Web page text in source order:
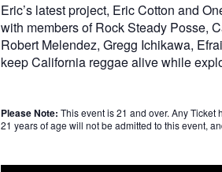
Eric’s latest project, Eric Cotton and
with members of Rock Steady Posse,
Robert Melendez, Gregg Ichikawa,
keep California reggae alive while
Please Note: This event is 21 and over. Any
21 years of age will not be admitted to this event,